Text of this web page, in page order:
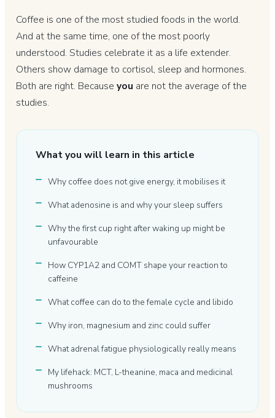
Coffee is one of the most studied foods in the world.
And at the same time, one of the most poorly
understood. Studies celebrate it as a life extender.
Others show damage to cortisol, sleep and hormones.
Both are right. Because you are not the average of the
studies.
What you will learn in this article
Why coffee does not give energy, it mobilises it
What adenosine is and why your sleep suffers
Why the first cup right after waking up might be
unfavourable
How CYP1A2 and COMT shape your reaction to
caffeine
What coffee can do to the female cycle and libido
Why iron, magnesium and zinc could suffer
What adrenal fatigue physiologically really means
My lifehack: MCT, L-theanine, maca and medicinal
mushrooms